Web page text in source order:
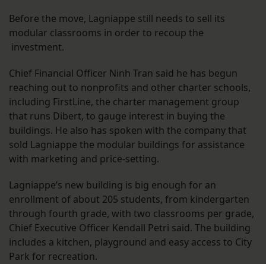
Before the move, Lagniappe still needs to sell its
modular classrooms in order to recoup the
investment.
Chief Financial Officer Ninh Tran said he has begun
reaching out to nonprofits and other charter schools,
including FirstLine, the charter management group
that runs Dibert, to gauge interest in buying the
buildings. He also has spoken with the company that
sold Lagniappe the modular buildings for assistance
with marketing and price-setting.
Lagniappe’s new building is big enough for an
enrollment of about 205 students, from kindergarten
through fourth grade, with two classrooms per grade,
Chief Executive Officer Kendall Petri said. The building
includes a kitchen, playground and easy access to City
Park for recreation.